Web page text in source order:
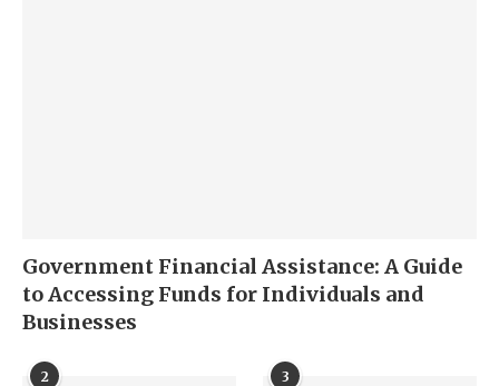
Government Financial Assistance: A Guide
to Accessing Funds for Individuals and
Businesses
2 3